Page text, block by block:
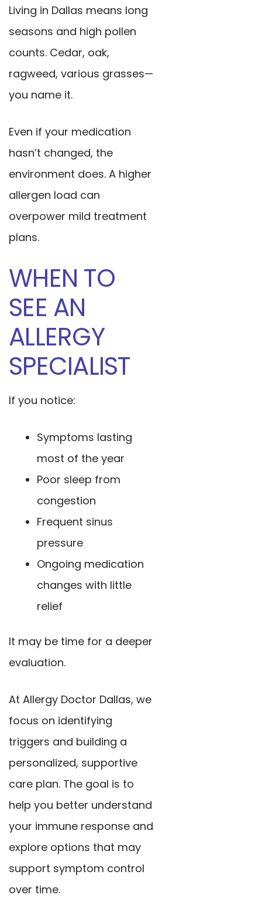
Living in Dallas means long
seasons and high pollen
counts. Cedar, oak,
ragweed, various grasses—
you name it.
Even if your medication
hasn’t changed, the
environment does. A higher
allergen load can
overpower mild treatment
plans.
WHEN TO
SEE AN
ALLERGY
SPECIALIST
If you notice:
Symptoms lasting
most of the year
Poor sleep from
congestion
Frequent sinus
pressure
Ongoing medication
changes with little
relief
It may be time for a deeper
evaluation.
At Allergy Doctor Dallas, we
focus on identifying
triggers and building a
personalized, supportive
care plan. The goal is to
help you better understand
your immune response and
explore options that may
support symptom control
over time.